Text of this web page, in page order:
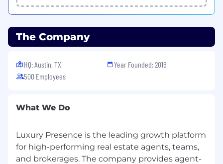
Employer.
consideration for employment without regard
gender identity, or national origin.
The Company
HQ: Austin, TX
500 Employees
Year Founded: 2016
What We Do
Luxury Presence is the leading growth platform
for high-performing real estate agents, teams,
and brokerages. The company provides agent-